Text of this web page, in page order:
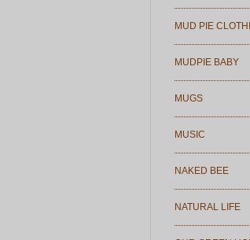
MUD PIE
MUDPIE BABY
MUGS
MUSIC
NAKED BEE
NATURAL LIFE